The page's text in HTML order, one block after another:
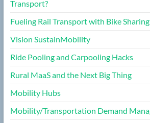
Transport?
Fueling Rail Transport with Bike Sharing
Vision SustainMobility
Ride Pooling and Carpooling Hacks
Rural MaaS and the Next Big Thing
Mobility Hubs
Mobility/Transportation Demand